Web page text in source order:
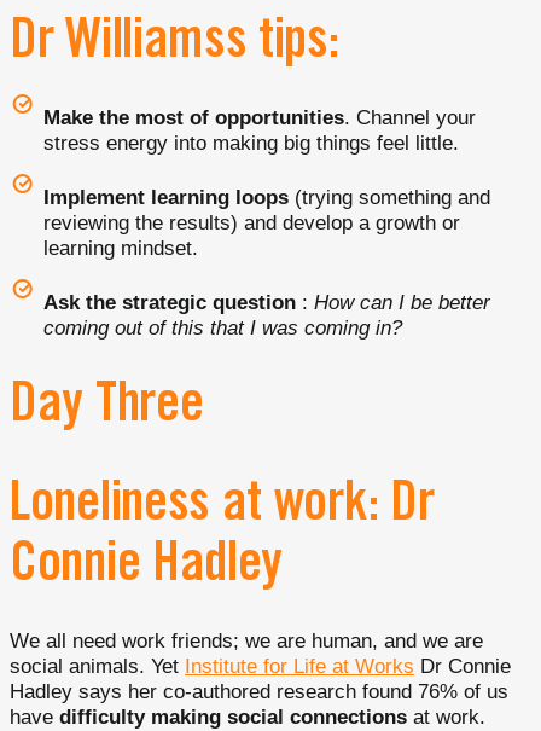
Dr Williamss tips:
Make the most of opportunities. Channel your
stress energy into making big things feel little.
Implement learning loops (trying something and
reviewing the results) and develop a growth or
learning mindset.
Ask the strategic question : How can I be better
coming out of this that I was coming in?
Day Three
Loneliness at work: Dr
Connie Hadley
We all need work friends; we are human, and we are
social animals. Yet Institute for Life at Works Dr Connie
Hadley says her co-authored research found 76% of us
have difficulty making social connections at work.